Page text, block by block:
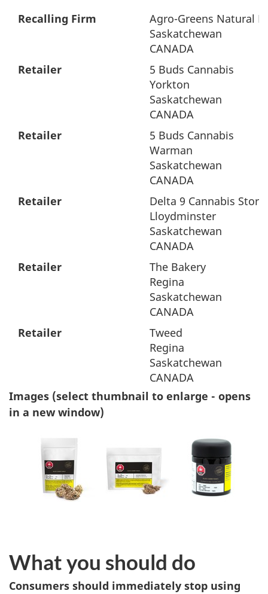
Recalling Firm
Agro-Greens Natural
Saskatchewan
CANADA
Retailer
5 Buds Cannabis
Yorkton
Saskatchewan
CANADA
Retailer
5 Buds Cannabis
Warman
Saskatchewan
CANADA
Retailer
Delta 9 Cannabis
Lloydminster
Saskatchewan
CANADA
Retailer
The Bakery
Regina
Saskatchewan
CANADA
Retailer
Tweed
Regina
Saskatchewan
CANADA
Images (select thumbnail to enlarge - opens
in a new window)
What you should do
Consumers should immediately stop using